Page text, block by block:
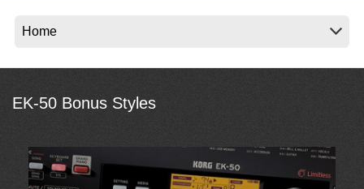
EK-50 Bonus Styles